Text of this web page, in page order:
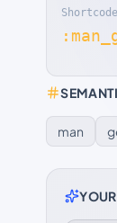
Shortcode
man